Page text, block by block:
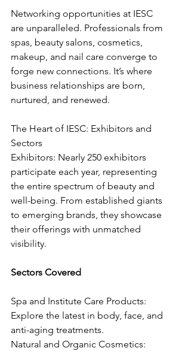
Networking opportunities at IESC
are unparalleled. Professionals from
spas, beauty salons, cosmetics,
makeup, and nail care converge to
forge new connections. It’s where
business relationships are born,
nurtured, and renewed.
The Heart of IESC: Exhibitors and
Sectors
Exhibitors: Nearly 250 exhibitors
participate each year, representing
the entire spectrum of beauty and
well-being. From established giants
to emerging brands, they showcase
their offerings with unmatched
visibility.
Sectors Covered
Spa and Institute Care Products:
Explore the latest in body, face, and
anti-aging treatments.
Natural and Organic Cosmetics: